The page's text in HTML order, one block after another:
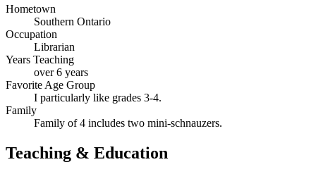
Hometown
Southern Ontario
Occupation
Librarian
Years Teaching
over 6 years
Favorite Age Group
I particularly like grades 3-4.
Family
Family of 4 includes two mini-schnauzers.
Teaching & Education